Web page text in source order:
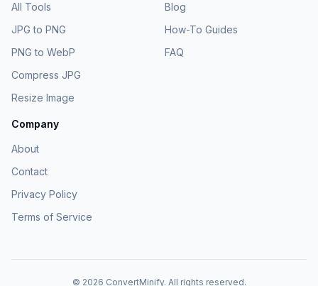
All Tools
JPG to PNG
PNG to WebP
Compress JPG
Resize Image
Blog
How-To Guides
FAQ
Company
About
Contact
Privacy Policy
Terms of Service
© 2026 ConvertMinify. All rights reserved.